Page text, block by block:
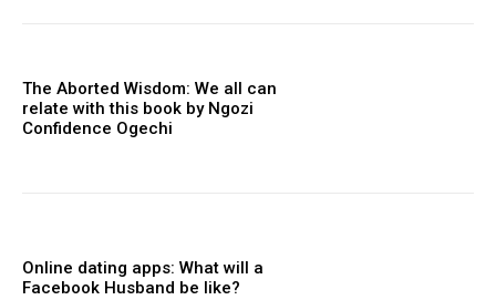
The Aborted Wisdom: We all can
relate with this book by Ngozi
Confidence Ogechi
Online dating apps: What will a
Facebook Husband be like?